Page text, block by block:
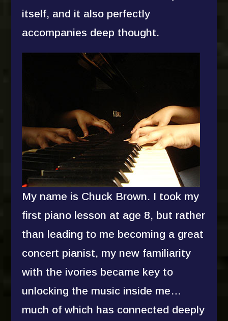
itself, and it also perfectly
accompanies deep thought.
My name is Chuck Brown. I took my
first piano lesson at age 8, but rather
than leading to me becoming a great
concert pianist, my new familiarity
with the ivories became key to
unlocking the music inside me…
much of which has connected deeply